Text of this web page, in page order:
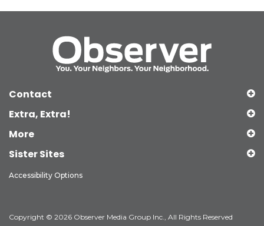
Contact
Extra, Extra!
More
Sister Sites
Accessibility Options
Copyright © 2026 Observer Media Group Inc., All Rights Reserved